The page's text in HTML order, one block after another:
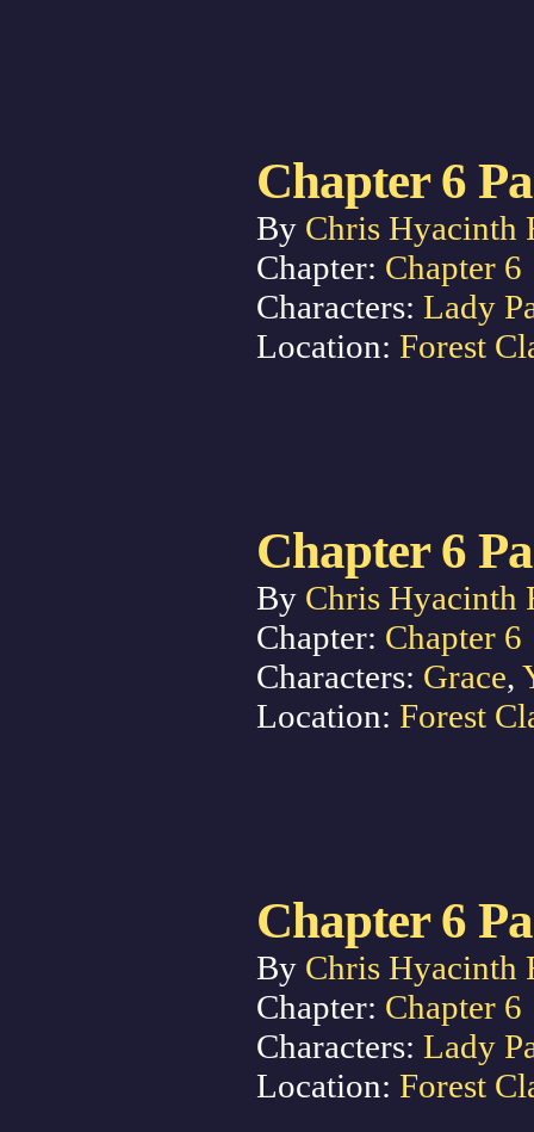
Chapter 6
By Chris Hyacinth
Chapter: Chapter 6
Characters: Lady
Location: Forest
Chapter 6
By Chris Hyacinth
Chapter: Chapter 6
Characters: Grace,
Location: Forest
Chapter 6
By Chris Hyacinth
Chapter: Chapter 6
Characters: Lady
Location: Forest